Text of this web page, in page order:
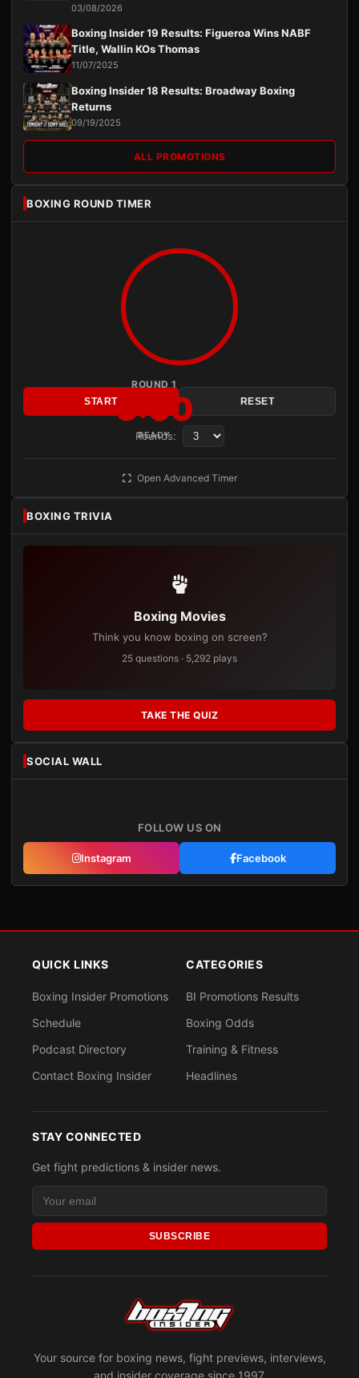
03/08/2026
Boxing Insider 19 Results: Figueroa Wins NABF
Title, Wallin KOs Thomas
11/07/2025
Boxing Insider 18 Results: Broadway Boxing
Returns
09/19/2025
ALL PROMOTIONS
BOXING ROUND TIMER
ROUND 1
3:00
READY
START RESET
Rounds:
Open Advanced Timer
BOXING TRIVIA
Boxing Movies
Think you know boxing on screen?
25 questions · 5,292 plays
TAKE THE QUIZ
SOCIAL WALL
FOLLOW US ON
Instagram Facebook
Your source for boxing news, fight previews, interviews,
and insider coverage since 1997.
QUICK LINKS
Boxing Insider Promotions
Schedule
Podcast Directory
Contact Boxing Insider
CATEGORIES
BI Promotions Results
Boxing Odds
Training & Fitness
Headlines
STAY CONNECTED
Get fight predictions & insider news.
SUBSCRIBE